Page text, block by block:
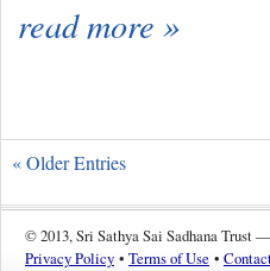
read more »
« Older Entries
© 2013, Sri Sathya Sai Sadhana
Privacy Policy • Terms of Use •